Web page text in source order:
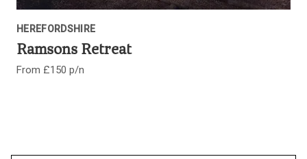
HEREFORDSHIRE
Ramsons Retreat
From £150 p/n